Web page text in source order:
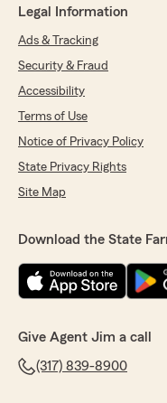
Legal Information
Ads & Tracking
Security & Fraud
Accessibility
Terms of Use
Notice of Privacy Policy
State Privacy Rights
Site Map
Download the State
Give Agent Jim a call
(317) 839-8900